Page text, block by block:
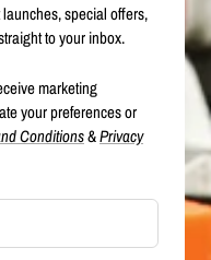
special offers,
to your inbox.
marketing
your preferences or
Conditions&Privacy